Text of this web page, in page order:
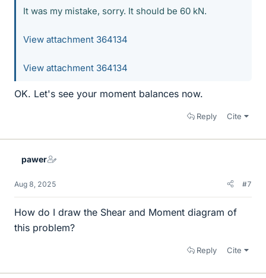
It was my mistake, sorry. It should be 60 kN.
View attachment 364134
View attachment 364134
OK. Let's see your moment balances now.
Reply Cite
pawer
Aug 8, 2025 #7
How do I draw the Shear and Moment diagram of
this problem?
Reply Cite